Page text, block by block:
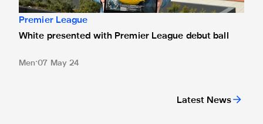
Latest News
Premier League
White presented with Premier League debut ball
Men 07 May 24